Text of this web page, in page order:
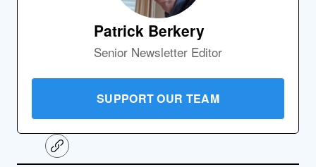
Patrick Berkery
Senior Newsletter Editor
SUPPORT OUR TEAM
C
o